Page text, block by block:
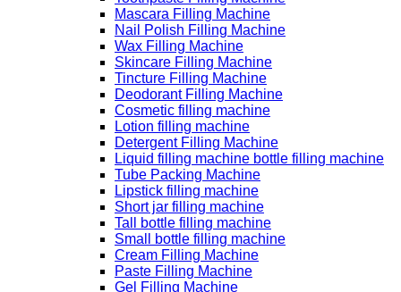
Mascara Filling Machine
Nail Polish Filling Machine
Wax Filling Machine
Skincare Filling Machine
Tincture Filling Machine
Deodorant Filling Machine
Cosmetic filling machine
Lotion filling machine
Detergent Filling Machine
Liquid filling machine bottle filling machine
Tube Packing Machine
Lipstick filling machine
Short jar filling machine
Tall bottle filling machine
Small bottle filling machine
Cream Filling Machine
Paste Filling Machine
Gel Filling Machine